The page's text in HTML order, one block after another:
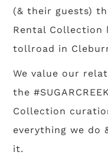
(& their guests)
Rental Collection
tollroad in
We value our
the
Collection
everything we do
it.